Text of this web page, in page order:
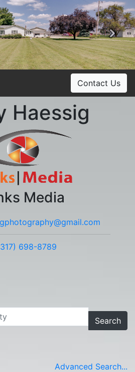
Contact Us
Haessig
Media
698-8789
Search
filter
Advanced Search...